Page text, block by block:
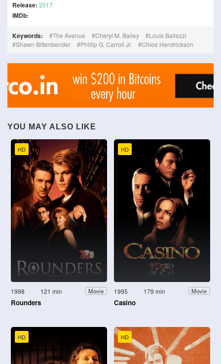
Release: 2017
IMDb:
Keywords: The Avenue Cheryl M. Bailey
Louis Ballezzi
Shawn Bittenbender
Phillip G. Carroll Jr. Chloe Hendrickson
YOU MAY ALSO LIKE
HD
1998 121 min Movie
Rounders
HD
1995 179 min Movie
Casino
HD HD